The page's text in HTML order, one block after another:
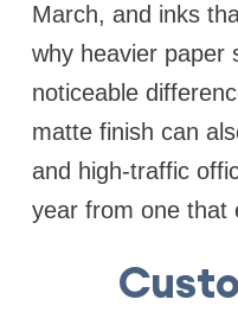
March, and inks
why heavier paper
noticeable
matte finish can
and high-traffic
year from one that